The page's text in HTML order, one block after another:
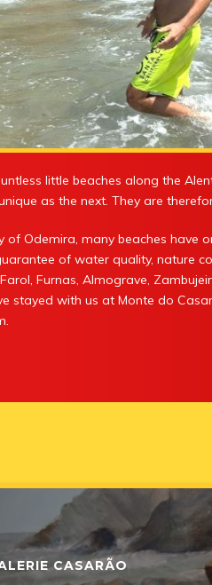
little beaches along the
as the next. They are
of Odemira, many beaches have
of water quality, nature
Furnas, Almograve,
stayed with us at Monte do
CASARÃO